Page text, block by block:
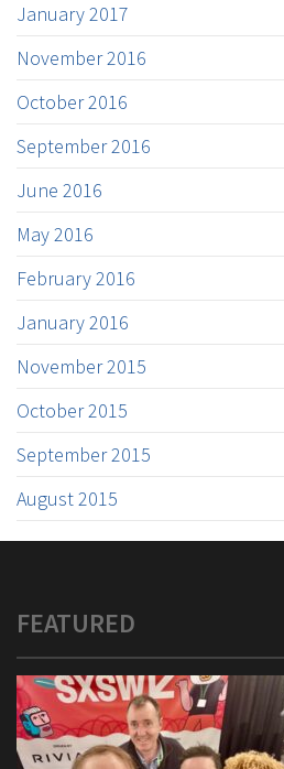
January 2017
November 2016
October 2016
September 2016
June 2016
May 2016
February 2016
January 2016
November 2015
October 2015
September 2015
August 2015
FEATURED